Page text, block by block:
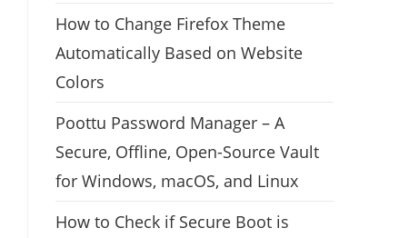
How to Change Firefox Theme
Automatically Based on Website
Colors
Poottu Password Manager – A
Secure, Offline, Open-Source Vault
for Windows, macOS, and Linux
How to Check if Secure Boot is